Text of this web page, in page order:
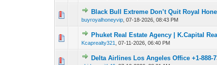
Black Bull Extreme Don’t Quit Royal
buyroyalhoneyvip ,07-18-2026, 08:43 PM
0 Vote(s) - 0 out12
Phuket Real Estate Agency | K.Capital
Kcaprealty321 ,07-11-2026, 06:40 PM
0 Vote(s) - 0 out of
12
Delta Airlines Los Angeles Office +1-888-
0 Vote(s) - 0 out of
12